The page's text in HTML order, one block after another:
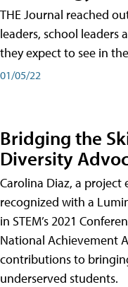
THE Journal reached
leaders, school
they expect to see in
01/05/22
Bridging the
Diversity
Carolina Diaz, a project
recognized with a
in STEM’s 2021
National Achievement
contributions to
underserved students.